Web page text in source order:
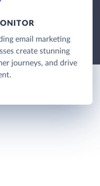
email marketing
create stunning
journeys, and drive